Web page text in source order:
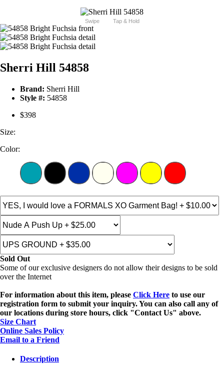
Swipe Tap & Hold
Sherri Hill 54858
Brand: Sherri Hill
Style #: 54858
$398
Size:
Color:
Sold Out
Some of our exclusive designers do not allow their designs to be sold
over the Internet
For information about this item, please Click Here to use our
registration form to submit your inquiry. You can also call any of
our locations during store hours, click "Contact Us" above.
Size Chart
Online Sales Policy
Email to a Friend
Description